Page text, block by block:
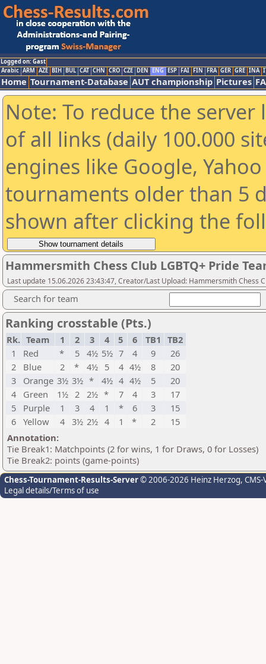
Logged on: Gast
Arabic ARM AZE BIH BUL CAT CHN CRO CZE DEN ENG ESP FAI FIN FRA GER GRE INA
Home Tournament-Database AUT championship Pictures
Note: To reduce the
of all links (daily 100.000
engines like Google,
tournaments older than 5
shown after clicking the
Hammersmith Chess Club LGBTQ+ Pride
Last update 15.06.2026 23:43:47, Creator/Last Upload: Hammersmith Chess
Search for team
Ranking crosstable (Pts.)
Rk. Team 1 2 3 4 5 6 TB1
TB2
1
Red * 5 4½ 5½ 7 4 9
26
2
Blue 2 * 4½ 5 4 4½ 8
20
3
Orange 3½ 3½ * 4½ 4 4½ 5
20
4
Green 1½ 2 2½ * 7 4 3
17
5
Purple 1 3 4 1 * 6 3
15
6 Yellow 4 3½ 2½ 4 1 * 2
15
Annotation:
Tie Break1: Matchpoints (2 for wins, 1 for Draws, 0 for Losses)
Tie Break2: points (game-points)
Chess-Tournament-Results-Server© 2006-2026 Heinz Herzog,
Legal details/Terms of use